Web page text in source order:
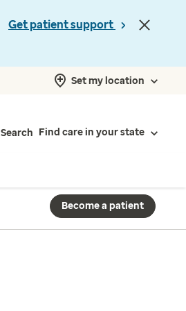
Get patient support
Set my location
Search Find care in your state
Become a patient